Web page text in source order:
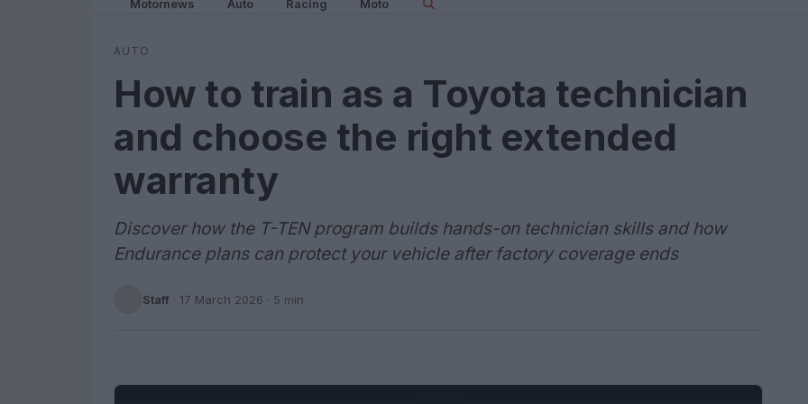
Motornews Auto Racing Moto
AUTO
How to train as a Toyota technician
and choose the right extended
warranty
Discover how the T-TEN program builds hands-on technician skills and how
Endurance plans can protect your vehicle after factory coverage ends
Staff · 17 March 2026 · 5 min